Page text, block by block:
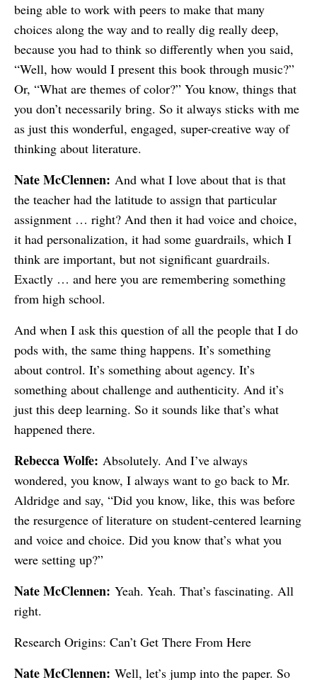
being able to work with peers to make that many
choices along the way and to really dig really deep,
because you had to think so differently when you said,
“Well, how would I present this book through music?”
Or, “What are themes of color?” You know, things that
you don’t necessarily bring. So it always sticks with me
as just this wonderful, engaged, super-creative way of
thinking about literature.
Nate McClennen: And what I love about that is that
the teacher had the latitude to assign that particular
assignment … right? And then it had voice and choice,
it had personalization, it had some guardrails, which I
think are important, but not significant guardrails.
Exactly … and here you are remembering something
from high school.
And when I ask this question of all the people that I do
pods with, the same thing happens. It’s something
about control. It’s something about agency. It’s
something about challenge and authenticity. And it’s
just this deep learning. So it sounds like that’s what
happened there.
Rebecca Wolfe: Absolutely. And I’ve always
wondered, you know, I always want to go back to Mr.
Aldridge and say, “Did you know, like, this was before
the resurgence of literature on student-centered learning
and voice and choice. Did you know that’s what you
were setting up?”
Nate McClennen: Yeah. Yeah. That’s fascinating. All
right.
Research Origins: Can’t Get There From Here
Nate McClennen: Well, let’s jump into the paper. So